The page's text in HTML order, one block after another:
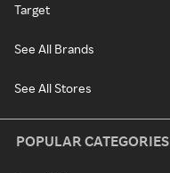
Target
See All Brands
See All Stores
POPULAR CATEGORIES